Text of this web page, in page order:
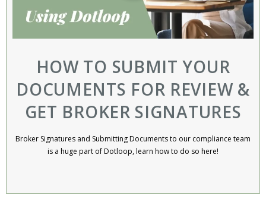
HOW TO SUBMIT YOUR
DOCUMENTS FOR REVIEW &
GET BROKER SIGNATURES
Broker Signatures and Submitting Documents to our compliance team
is a huge part of Dotloop, learn how to do so here!